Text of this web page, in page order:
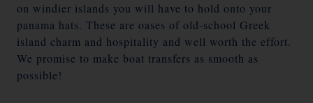
on windier islands you will have to hold onto your
panama hats. These are oases of old-school Greek
island charm and hospitality and well worth the effort.
We promise to make boat transfers as smooth as
possible!